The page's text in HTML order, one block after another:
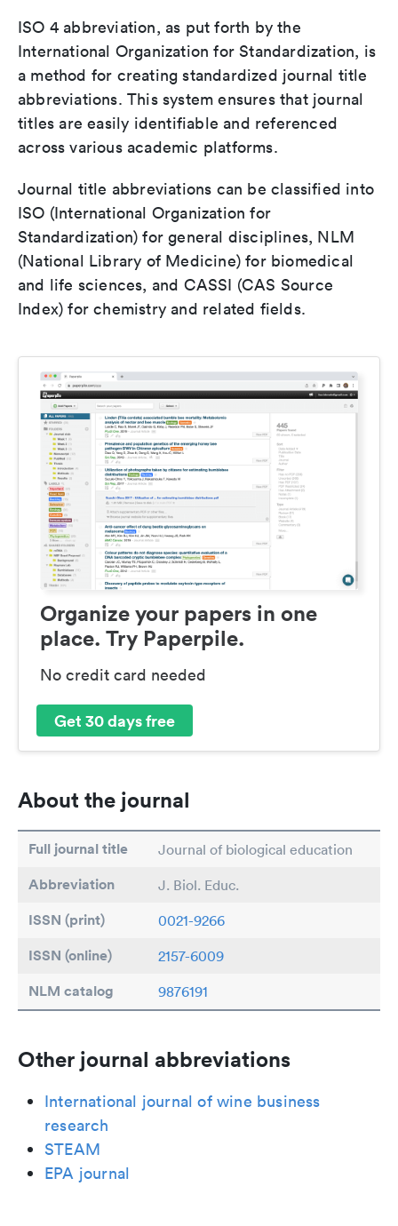
ISO 4 abbreviation, as put forth by the
International Organization for Standardization, is
a method for creating standardized journal title
abbreviations. This system ensures that journal
titles are easily identifiable and referenced
across various academic platforms.
Journal title abbreviations can be classified into
ISO (International Organization for
Standardization) for general disciplines, NLM
(National Library of Medicine) for biomedical
and life sciences, and CASSI (CAS Source
Index) for chemistry and related fields.
Organize your papers in one
place. Try Paperpile.
No credit card needed
Get 30 days free
About the journal
Full journal title Journal of biological education
Abbreviation J. Biol. Educ.
ISSN (print) 0021-9266
ISSN (online) 2157-6009
NLM catalog 9876191
Other journal abbreviations
International journal of wine business
research
STEAM
EPA journal